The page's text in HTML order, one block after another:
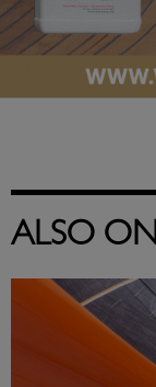
ALSO